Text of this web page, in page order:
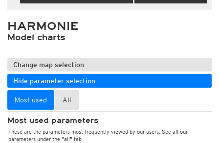
HARMONIE
Model charts
Change map selection
Hide parameter selection
Most used All
Most used parameters
These are the parameters most frequently viewed by our users. See all our
parameters under the "all" tab